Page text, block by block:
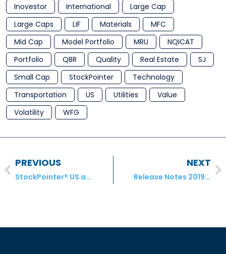
Inovestor
International
Large Cap
Large Caps
LIF Materials
MFC
Mid Cap
Model Portfolio MRU
NQICAT
Portfolio
QBR Quality Real Estate
SJ
Small Cap
StockPointer
Technology
Transportation
US Utilities
Value
Volatility
WFG
PREVIOUS
StockPointer® US and ADR Equities Model Portfolio Transactions – June 2019
NEXT
Release Notes 20190705.1